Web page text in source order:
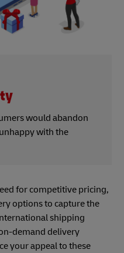
would abandon
with the
for competitive pricing,
options to capture the
shipping
demand delivery
your appeal to these